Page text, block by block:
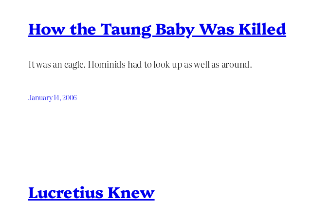
How the Taung Baby Was Killed
It was an eagle. Hominids had to look up as well as around.
January 14, 2006
Lucretius Knew